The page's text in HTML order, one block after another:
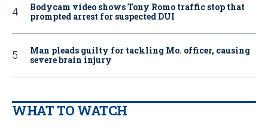
Bodycam video shows Tony Romo traffic stop that
prompted arrest for suspected DUI
Man pleads guilty for tackling Mo. officer, causing
severe brain injury
WHAT TO WATCH